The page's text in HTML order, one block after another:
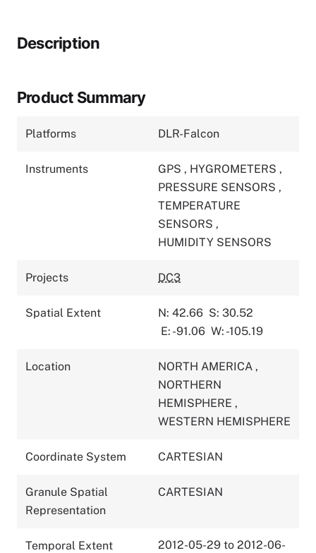
Description
Product Summary
Platforms DLR-Falcon
Instruments GPS , HYGROMETERS ,
PRESSURE SENSORS ,
TEMPERATURE
SENSORS ,
HUMIDITY SENSORS
Projects DC3
Spatial Extent N: 42.66 S: 30.52
E: -91.06 W: -105.19
Location NORTH AMERICA ,
NORTHERN
HEMISPHERE ,
WESTERN HEMISPHERE
Coordinate System CARTESIAN
Granule Spatial
Representation
CARTESIAN
Temporal Extent
2012-05-29 to 2012-06-